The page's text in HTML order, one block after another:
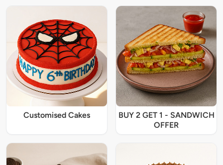
Customised Cakes
BUY 2 GET 1 - SANDWICH
OFFER